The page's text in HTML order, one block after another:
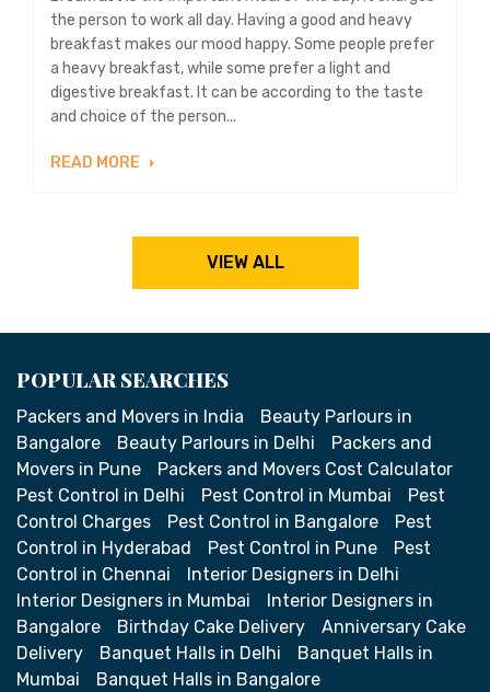
the person to work all day. Having a good and heavy
breakfast makes our mood happy. Some people prefer
a heavy breakfast, while some prefer a light and
digestive breakfast. It can be according to the taste
and choice of the person...
READ MORE
VIEW ALL
POPULAR SEARCHES
Packers and Movers in India
Beauty Parlours in
Bangalore
Beauty Parlours in Delhi
Packers and
Movers in Pune
Packers and Movers Cost Calculator
Pest Control in Delhi
Pest Control in Mumbai
Pest
Control Charges
Pest Control in Bangalore
Pest
Control in Hyderabad
Pest Control in Pune
Pest
Control in Chennai
Interior Designers in Delhi
Interior Designers in Mumbai
Interior Designers in
Bangalore
Birthday Cake Delivery
Anniversary Cake
Delivery
Banquet Halls in Delhi
Banquet Halls in
Mumbai
Banquet Halls in Bangalore